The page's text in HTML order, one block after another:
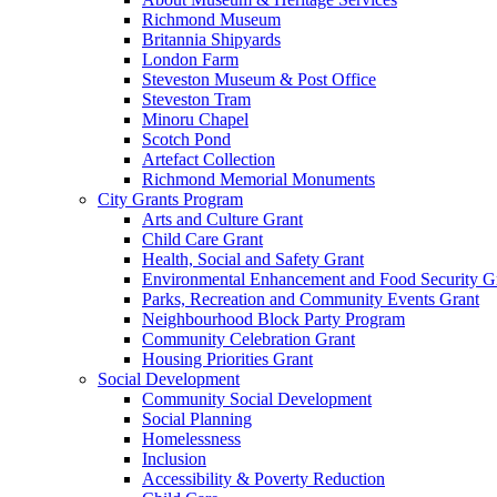
Richmond Museum
Britannia Shipyards
London Farm
Steveston Museum & Post Office
Steveston Tram
Minoru Chapel
Scotch Pond
Artefact Collection
Richmond Memorial Monuments
City Grants Program
Arts and Culture Grant
Child Care Grant
Health, Social and Safety Grant
Environmental Enhancement and Food Security
Parks, Recreation and Community Events Grant
Neighbourhood Block Party Program
Community Celebration Grant
Housing Priorities Grant
Social Development
Community Social Development
Social Planning
Homelessness
Inclusion
Accessibility & Poverty Reduction